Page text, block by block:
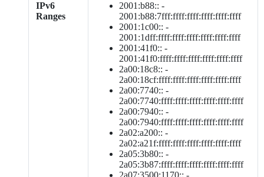
IPv6
Ranges
2001:b88:: -
2001:b88:7fff:ffff:ffff:ffff:ffff:ffff
2001:1c00:: -
2001:1dff:ffff:ffff:ffff:ffff:ffff:ffff
2001:41f0:: -
2001:41f0:ffff:ffff:ffff:ffff:ffff:ffff
2a00:18c8:: -
2a00:18cf:ffff:ffff:ffff:ffff:ffff:ffff
2a00:7740:: -
2a00:7740:ffff:ffff:ffff:ffff:ffff:ffff
2a00:7940:: -
2a00:7940:ffff:ffff:ffff:ffff:ffff:ffff
2a02:a200:: -
2a02:a21f:ffff:ffff:ffff:ffff:ffff:ffff
2a05:3b80:: -
2a05:3b87:ffff:ffff:ffff:ffff:ffff:ffff
2a07:3500:1170:: -